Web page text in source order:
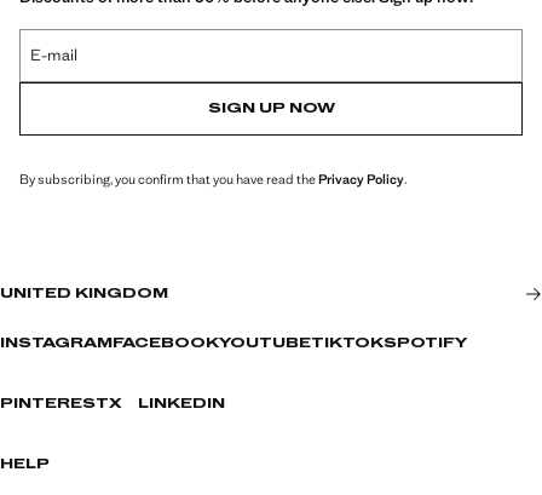
E-mail
SIGN UP NOW
By subscribing, you confirm that you have read thePrivacy Policy.
UNITED KINGDOM
INSTAGRAM FACEBOOKYOUTUBETIKTOKSPOTIFY
PINTERESTX LINKEDIN
HELP